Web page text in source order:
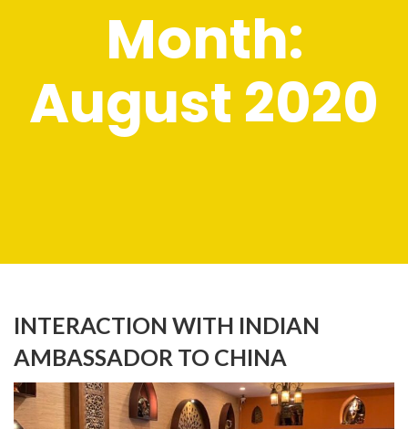
Month:
August 2020
INTERACTION WITH INDIAN
AMBASSADOR TO CHINA